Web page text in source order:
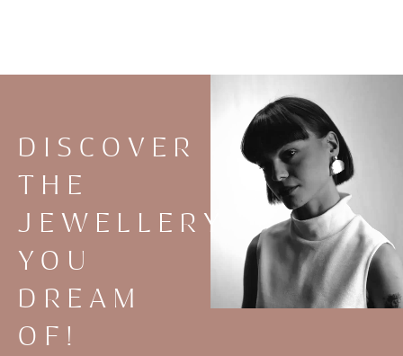
DISCOVER
THE
JEWELLERY
YOU
DREAM
OF!